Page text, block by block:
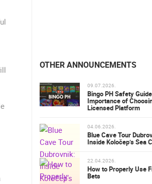
OTHER ANNOUNCEMENTS
09.07.2026.
Bingo PH Safety
Importance of
Licensed Platform
04.06.2026.
Blue Cave Tour
Inside Koločep’s Sea
22.04.2026.
How to Properly Use
Bets